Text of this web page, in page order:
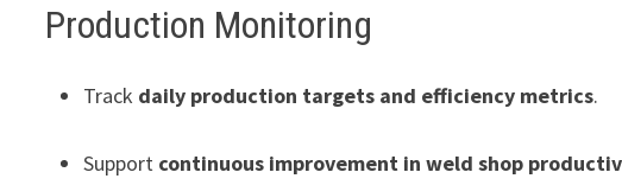
Production Monitoring
Track daily production targets and efficiency metrics.
Support continuous improvement in weld shop